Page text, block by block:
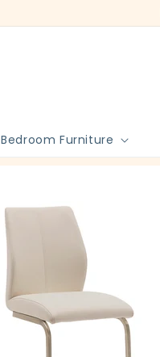
Bedroom Furniture